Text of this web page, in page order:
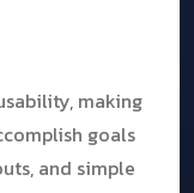
making
goals
and simple